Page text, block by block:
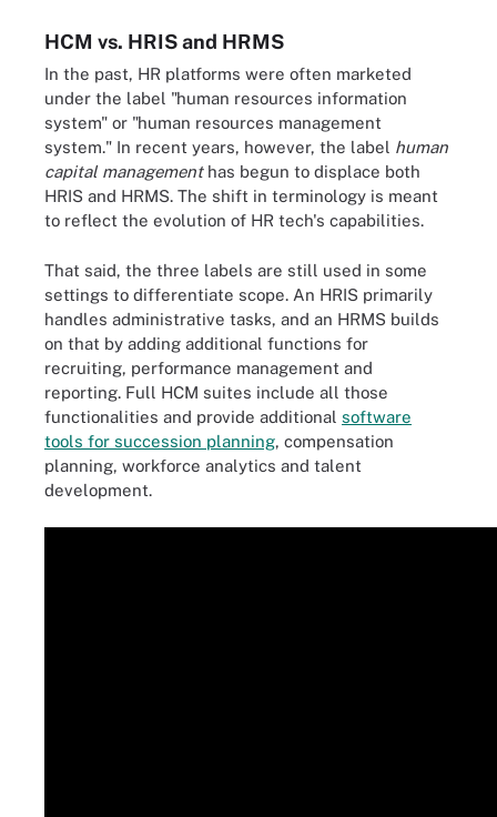
HCM vs. HRIS and HRMS
In the past, HR platforms were often marketed
under the label "human resources information
system" or "human resources management
system." In recent years, however, the label human
capital managementhas begun to displace both
HRIS and HRMS. The shift in terminology is meant
to reflect the evolution of HR tech's capabilities.
That said, the three labels are still used in some
settings to differentiate scope. An HRIS primarily
handles administrative tasks, and an HRMS builds
on that by adding additional functions for
recruiting, performance management and
reporting. Full HCM suites include all those
functionalities and provide additional software
tools for succession planning, compensation
planning, workforce analytics and talent
development.